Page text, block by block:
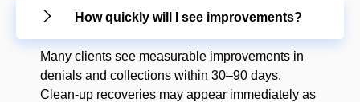
How quickly will I see improvements?
Many clients see measurable improvements in
denials and collections within 30–90 days.
Clean-up recoveries may appear immediately as